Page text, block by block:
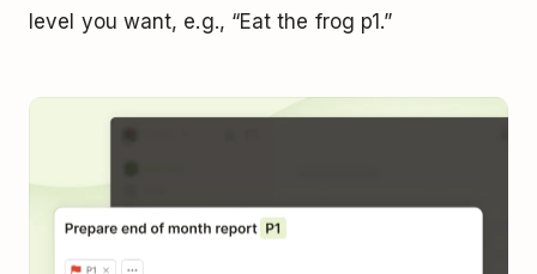
level you want, e.g., “Eat the frog p1.”